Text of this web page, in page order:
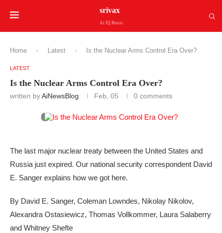
srivax
Ai IQ Boost
Home - Latest - Is the Nuclear Arms Control Era Over?
LATEST
Is the Nuclear Arms Control Era Over?
written byAiNewsBlog Feb, 05 0 comments
The last major nuclear treaty between the United States and
Russia just expired. Our national security correspondent David
E. Sanger explains how we got here.
By David E. Sanger, Coleman Lowndes, Nikolay Nikolov,
Alexandra Ostasiewicz, Thomas Vollkommer, Laura Salaberry
and Whitney Shefte